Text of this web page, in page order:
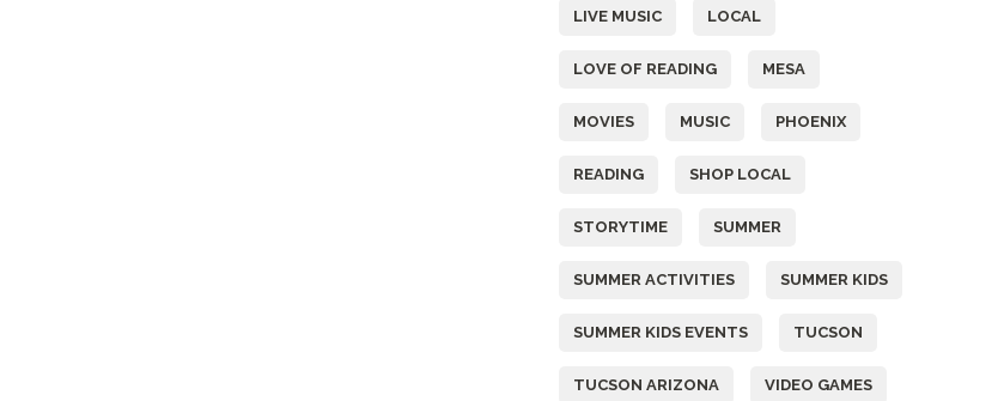
LIVE MUSIC LOCAL
LOVE OF READING MESA
MOVIES MUSIC PHOENIX
READING SHOP LOCAL
STORYTIME SUMMER
SUMMER ACTIVITIES SUMMER KIDS
SUMMER KIDS EVENTS TUCSON
TUCSON ARIZONA VIDEO GAMES